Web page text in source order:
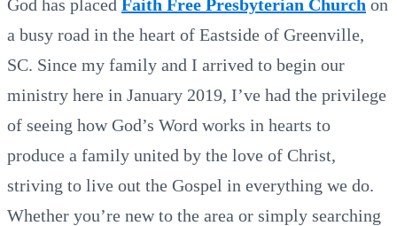
God has placed Faith Free Presbyterian Church on
a busy road in the heart of Eastside of Greenville,
SC. Since my family and I arrived to begin our
ministry here in January 2019, I’ve had the privilege
of seeing how God’s Word works in hearts to
produce a family united by the love of Christ,
striving to live out the Gospel in everything we do.
Whether you’re new to the area or simply searching